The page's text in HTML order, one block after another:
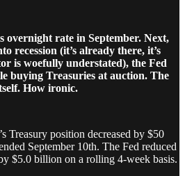
overnight rate in September. Next,
recession (it’s already there, it’s
is woefully understated), the Fed
buying Treasuries at auction. The
How ironic.
Treasury position decreased by $50
September 10th. The Fed reduced
$5.0 billion on a rolling 4-week basis.